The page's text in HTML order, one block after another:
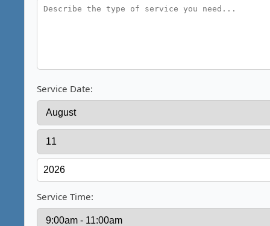
Service Date:
Service Time: